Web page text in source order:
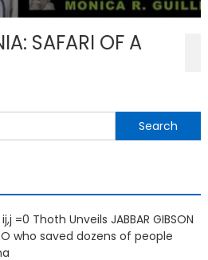
SAFARI OF A
=0 Thoth Unveils JABBAR GIBSON
who saved dozens of people